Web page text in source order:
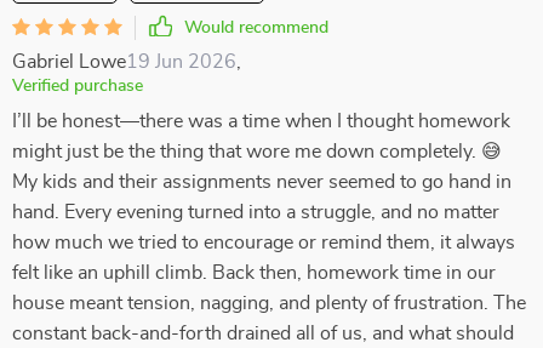
Would recommend
Gabriel Lowe19 Jun 2026
Verified purchase
I’ll be honest—there was a time when I thought homework
might just be the thing that wore me down completely. 😅
My kids and their assignments never seemed to go hand in
hand. Every evening turned into a struggle, and no matter
how much we tried to encourage or remind them, it always
felt like an uphill climb. Back then, homework time in our
house meant tension, nagging, and plenty of frustration. The
constant back-and-forth drained all of us, and what should